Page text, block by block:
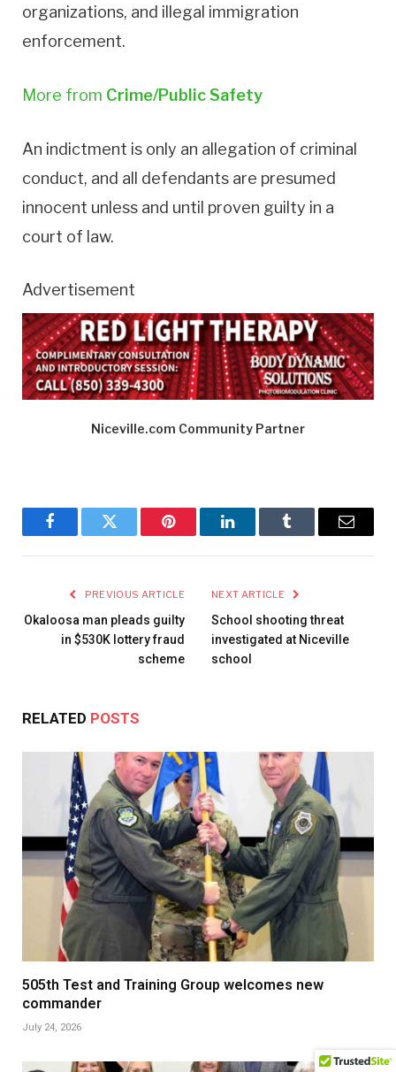
organizations, and illegal immigration
enforcement.
More from Crime/Public Safety
An indictment is only an allegation of criminal
conduct, and all defendants are presumed
innocent unless and until proven guilty in a
court of law.
Advertisement
Niceville.com Community Partner
FacebookTwitter Pinterest LinkedInTumblr Email
PREVIOUS ARTICLE
Okaloosa man pleads guilty
in $530K lottery fraud
scheme
NEXT ARTICLE
School shooting threat
investigated at Niceville
school
RELATED POSTS
505th Test and Training Group welcomes new
commander
July 24, 2026